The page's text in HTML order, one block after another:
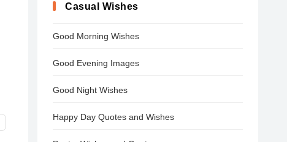
Casual Wishes
Good Morning Wishes
Good Evening Images
Good Night Wishes
Happy Day Quotes and Wishes